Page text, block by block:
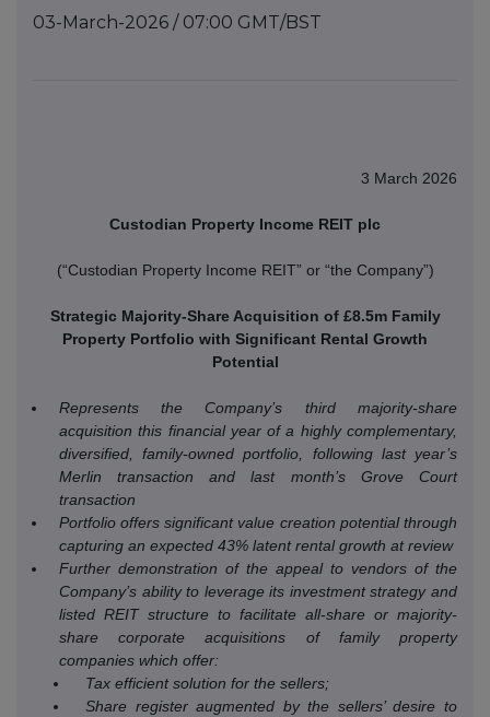
03-March-2026 / 07:00 GMT/BST
3 March 2026
Custodian Property Income REIT plc
(“Custodian Property Income REIT” or “the Company”)
Strategic Majority-Share Acquisition of £8.5m Family
Property Portfolio with Significant Rental Growth
Potential
Represents the Company’s third majority-share
acquisition this financial year of a highly complementary,
diversified, family-owned portfolio, following last year’s
Merlin transaction and last month’s Grove Court
transaction
Portfolio offers significant value creation potential through
capturing an expected 43% latent rental growth at review
Further demonstration of the appeal to vendors of the
Company’s ability to leverage its investment strategy and
listed REIT structure to facilitate all-share or majority-
share corporate acquisitions of family property
companies which offer:
Tax efficient solution for the sellers;
Share register augmented by the sellers’ desire to